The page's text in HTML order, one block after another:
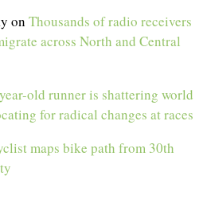
onThousands of radio receivers
across North and Central
old runner is shattering world
for radical changes at races
maps bike path from 30th